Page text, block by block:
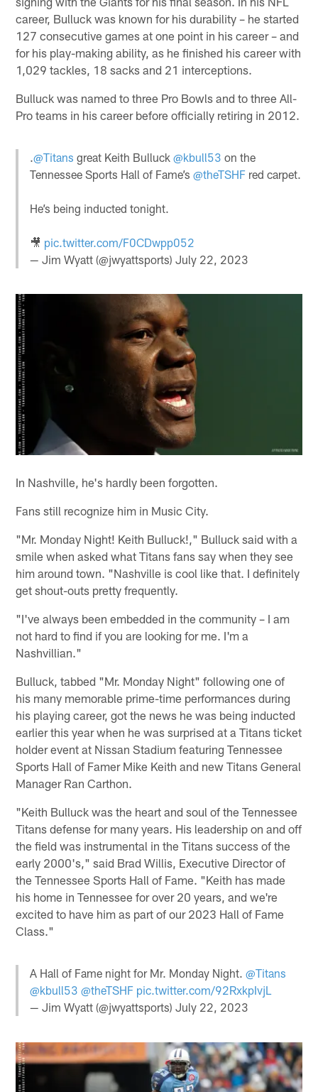
career, Bulluck was known for his durability – he started
127 consecutive games at one point in his career – and
for his play-making ability, as he finished his career with
1,029 tackles, 18 sacks and 21 interceptions.
Bulluck was named to three Pro Bowls and to three All-
Pro teams in his career before officially retiring in 2012.
.@Titans great Keith Bulluck@kbull53 on the
Tennessee Sports Hall of Fame’s@theTSHF red carpet.
He’s being inducted tonight.
🎥 pic.twitter.com/F0CDwpp052
— Jim Wyatt (@jwyattsports)July 22, 2023
In Nashville, he's hardly been forgotten.
Fans still recognize him in Music City.
"Mr. Monday Night! Keith Bulluck!," Bulluck said with a
smile when asked what Titans fans say when they see
him around town. "Nashville is cool like that. I definitely
get shout-outs pretty frequently.
"I've always been embedded in the community – I am
not hard to find if you are looking for me. I'm a
Nashvillian."
Bulluck, tabbed "Mr. Monday Night" following one of
his many memorable prime-time performances during
his playing career, got the news he was being inducted
earlier this year when he was surprised at a Titans ticket
holder event at Nissan Stadium featuring Tennessee
Sports Hall of Famer Mike Keith and new Titans General
Manager Ran Carthon.
"Keith Bulluck was the heart and soul of the Tennessee
Titans defense for many years. His leadership on and off
the field was instrumental in the Titans success of the
early 2000's," said Brad Willis, Executive Director of
the Tennessee Sports Hall of Fame. "Keith has made
his home in Tennessee for over 20 years, and we're
excited to have him as part of our 2023 Hall of Fame
Class."
A Hall of Fame night for Mr. Monday Night.@Titans
@kbull53 @theTSHF pic.twitter.com/92RxkpIvjL
— Jim Wyatt (@jwyattsports)July 22, 2023